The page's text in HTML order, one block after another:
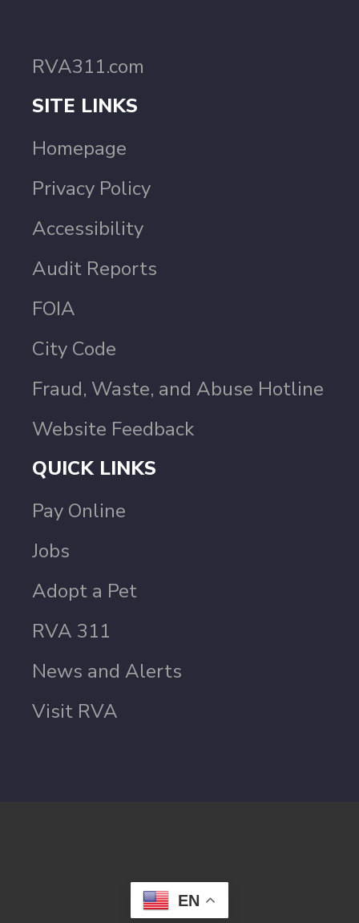
RVA311.com
SITE LINKS
Homepage
Privacy Policy
Accessibility
Audit Reports
FOIA
City Code
Fraud, Waste, and Abuse Hotline
Website Feedback
QUICK LINKS
Pay Online
Jobs
Adopt a Pet
RVA 311
News and Alerts
Visit RVA
EN